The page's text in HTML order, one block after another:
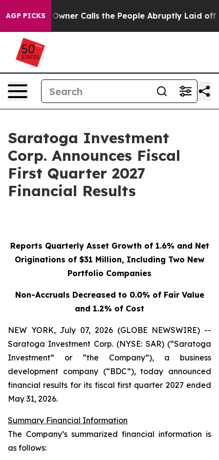
AGP PICKS
Calls the People Abruptly Laid off “Simply a Math
Saratoga Investment
Corp. Announces Fiscal
First Quarter 2027
Financial Results
Reports Quarterly Asset Growth of 1.6% and Net
Originations of $31 Million, Including Two New
Portfolio Companies
Non-Accruals Decreased to 0.0% of Fair Value
and 1.2% of Cost
NEW YORK, July 07, 2026 (GLOBE NEWSWIRE) --
Saratoga Investment Corp. (NYSE: SAR) (“Saratoga
Investment” or “the Company”), a business
development company (“BDC”), today announced
financial results for its fiscal first quarter 2027 ended
May 31, 2026.
Summary Financial Information
The Company’s summarized financial information is
as follows: